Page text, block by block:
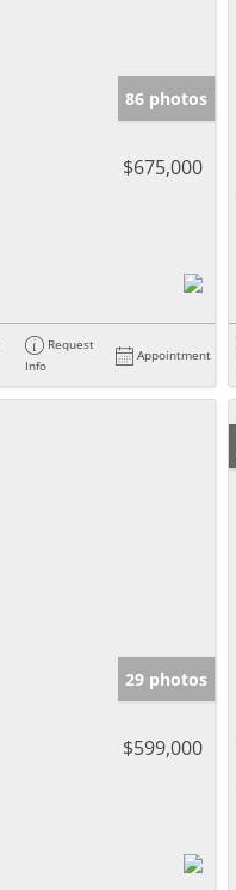
86 photos
$675,000
Request
Info
Appointment
29 photos
$599,000